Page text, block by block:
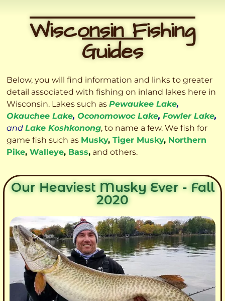
Wisconsin Fishing
Guides
Below, you will find information and links to greater
detail associated with fishing on inland lakes here in
Wisconsin. Lakes such as Pewaukee Lake,
Okauchee Lake, Oconomowoc Lake, Fowler Lake,
and Lake Koshkonong, to name a few. We fish for
game fish such as Musky, Tiger Musky, Northern
Pike, Walleye, Bass, and others.
Our Heaviest Musky Ever - Fall
2020